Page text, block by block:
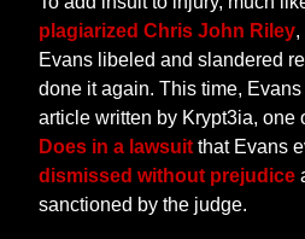
plagiarized Chris John Riley,
Evans libeled and slandered
done it again. This time,
article written by Krypt3ia, one
Does in a lawsuit that Evans
dismissed without prejudice
sanctioned by the judge.